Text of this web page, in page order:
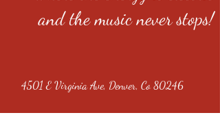
and the music never stops!
4501 E Virginia Ave, Denver, Co 80246